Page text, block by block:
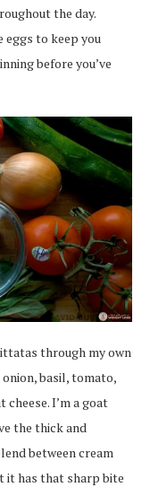
the day.
eggs to keep you
before you’ve
through my own
basil, tomato,
I’m a goat
the thick and
between cream
it has that sharp bite